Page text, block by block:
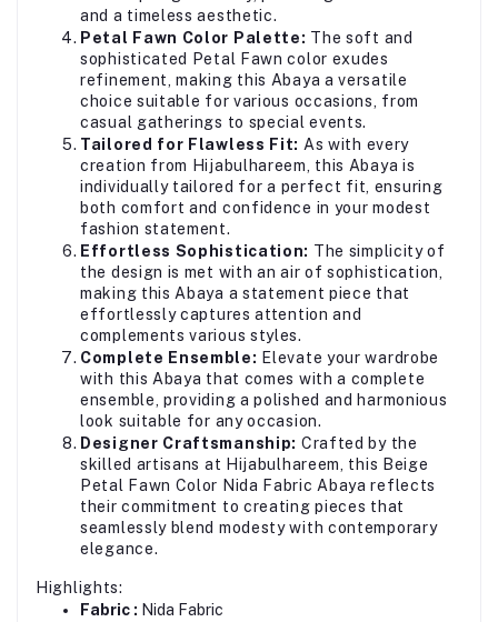
and a timeless aesthetic.
Petal Fawn Color Palette: The soft and
sophisticated Petal Fawn color exudes
refinement, making this Abaya a versatile
choice suitable for various occasions, from
casual gatherings to special events.
Tailored for Flawless Fit: As with every
creation from Hijabulhareem, this Abaya is
individually tailored for a perfect fit, ensuring
both comfort and confidence in your modest
fashion statement.
Effortless Sophistication: The simplicity of
the design is met with an air of sophistication,
making this Abaya a statement piece that
effortlessly captures attention and
complements various styles.
Complete Ensemble: Elevate your wardrobe
with this Abaya that comes with a complete
ensemble, providing a polished and harmonious
look suitable for any occasion.
Designer Craftsmanship: Crafted by the
skilled artisans at Hijabulhareem, this Beige
Petal Fawn Color Nida Fabric Abaya reflects
their commitment to creating pieces that
seamlessly blend modesty with contemporary
elegance.
Highlights:
Fabric : Nida Fabric